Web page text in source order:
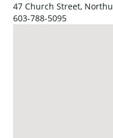
47 Church Street,
603-788-5095